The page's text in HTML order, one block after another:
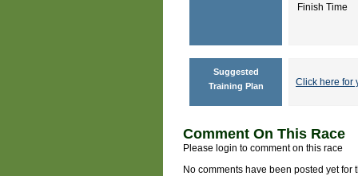
Finish Time
Suggested
Training Plan
Click here for
Comment On This Race
Please login to comment on this race
No comments have been posted yet for